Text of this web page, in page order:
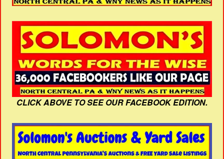
CLICK ABOVE TO SEE OUR FACEBOOK EDITION.